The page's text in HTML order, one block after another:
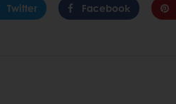
Twitter Facebook